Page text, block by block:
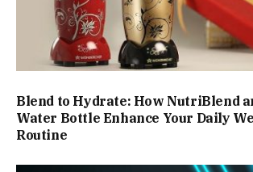
Blend to Hydrate: How NutriBlend
Water Bottle Enhance Your Daily
Routine